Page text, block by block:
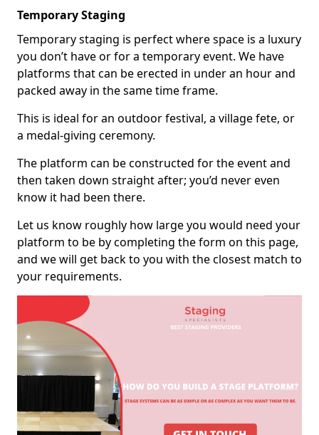
Temporary Staging
Temporary staging is perfect where space is a luxury
you don’t have or for a temporary event. We have
platforms that can be erected in under an hour and
packed away in the same time frame.
This is ideal for an outdoor festival, a village fete, or
a medal-giving ceremony.
The platform can be constructed for the event and
then taken down straight after; you’d never even
know it had been there.
Let us know roughly how large you would need your
platform to be by completing the form on this page,
and we will get back to you with the closest match to
your requirements.